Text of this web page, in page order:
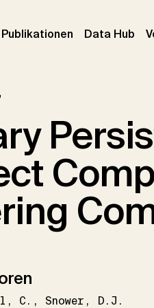
Publikationen (current)
Data Hub
C. Snower D.J.